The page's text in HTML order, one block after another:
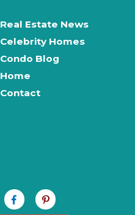
Real Estate News
Celebrity Homes
Condo Blog
Home
Contact